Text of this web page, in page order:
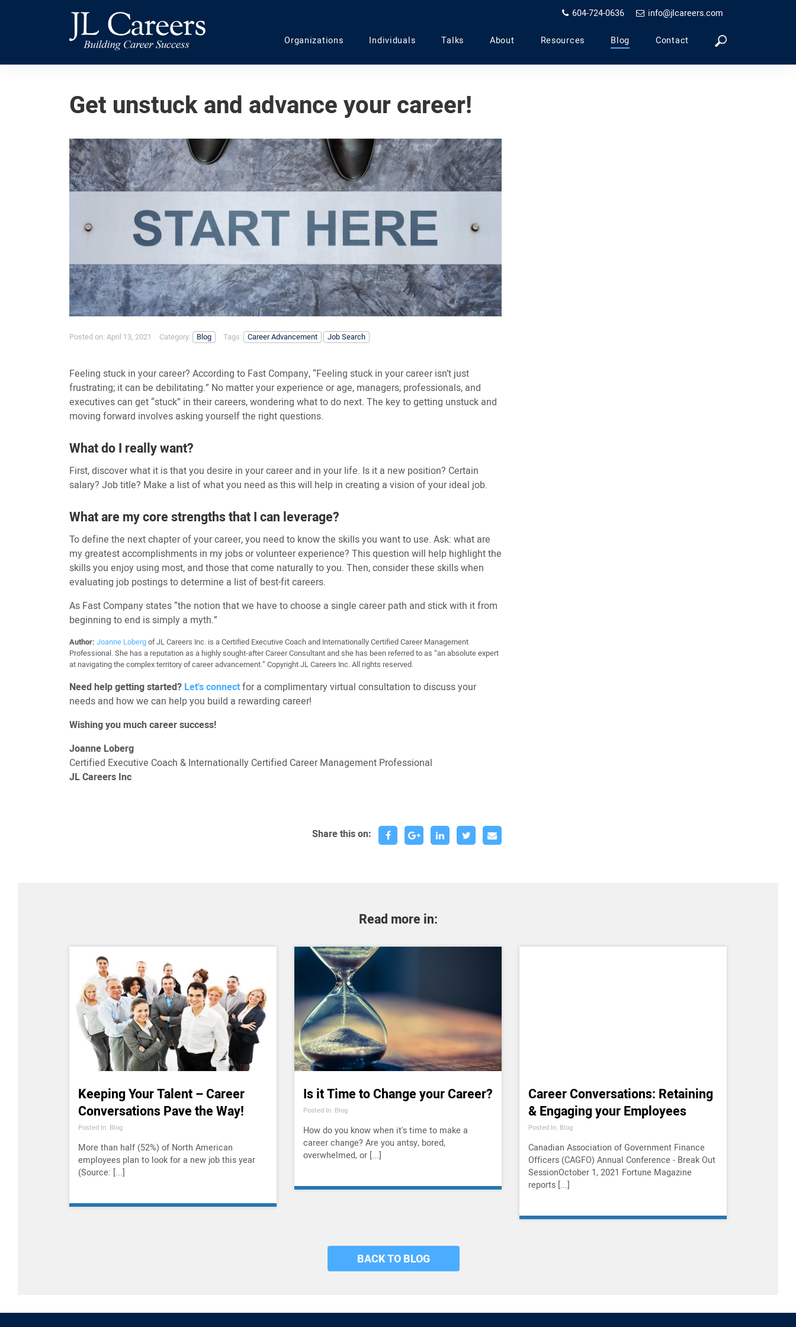
JL
Careers
604-724-0636 info@jlcareers.com
Organizations Individuals Talks About Resources Blog Contact
Get unstuck and advance your career!
Posted on: April 13, 2021 Category: Blog Tags: Career Advancement Job Search
Feeling stuck in your career? According to Fast Company, “Feeling stuck in your career isn’t just
frustrating; it can be debilitating.” No matter your experience or age, managers, professionals, and
executives can get “stuck” in their careers, wondering what to do next. The key to getting unstuck and
moving forward involves asking yourself the right questions.
What do I really want?
First, discover what it is that you desire in your career and in your life. Is it a new position? Certain
salary? Job title? Make a list of what you need as this will help in creating a vision of your ideal job.
What are my core strengths that I can leverage?
To define the next chapter of your career, you need to know the skills you want to use. Ask: what are
my greatest accomplishments in my jobs or volunteer experience? This question will help highlight the
skills you enjoy using most, and those that come naturally to you. Then, consider these skills when
evaluating job postings to determine a list of best-fit careers.
As Fast Company states “the notion that we have to choose a single career path and stick with it from
beginning to end is simply a myth.”
Author: Joanne Lobergof JL Careers Inc. is a Certified Executive Coach and Internationally Certified Career Management
Professional. She has a reputation as a highly sought-after Career Consultant and she has been referred to as “an absolute expert
at navigating the complex territory of career advancement.” Copyright JL Careers Inc. All rights reserved.
Need help getting started? Let's connectfor a complimentary virtual consultation to discuss your
needs and how we can help you build a rewarding career!
Wishing you much career success!
Joanne Loberg
Certified Executive Coach & Internationally Certified Career Management Professional
JL Careers Inc
Share this on:
Read more in:
Keeping Your Talent – Career
Conversations Pave the Way!
Posted In: Blog
More than half (52%) of North American
employees plan to look for a new job this year
(Source: [...]
Is it Time to Change your Career?
Posted In: Blog
How do you know when it's time to make a
career change? Are you antsy, bored,
overwhelmed, or [...]
Career Conversations: Retaining
& Engaging your Employees
Posted In: Blog
Canadian Association of Government Finance
Officers (CAGFO) Annual Conference - Break Out
SessionOctober 1, 2021 Fortune Magazine
reports [...]
BACK TO BLOG